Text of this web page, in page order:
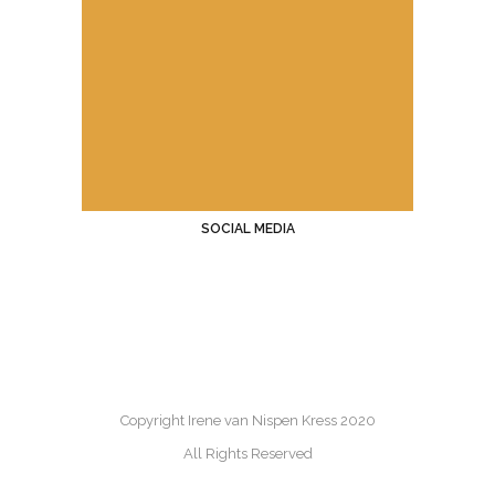
SOCIAL MEDIA
Copyright Irene van Nispen Kress 2020
All Rights Reserved